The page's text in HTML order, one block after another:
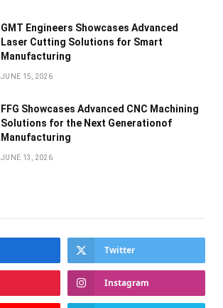
GMT Engineers Showcases Advanced
Laser Cutting Solutions for Smart
Manufacturing
JUNE 15, 2026
FFG Showcases Advanced CNC Machining
Solutions for the Next Generationof
Manufacturing
JUNE 13, 2026
Twitter
Instagram